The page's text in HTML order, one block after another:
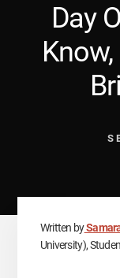
Day
Written by
University),